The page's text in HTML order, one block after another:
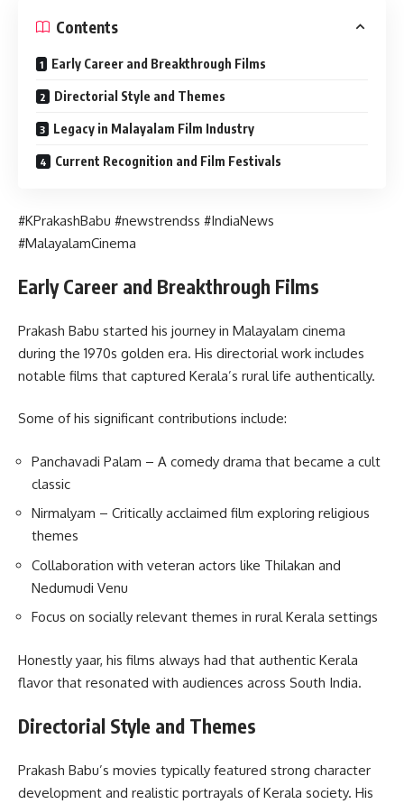
Contents
Early Career and Breakthrough Films
Directorial Style and Themes
Legacy in Malayalam Film Industry
Current Recognition and Film Festivals
#KPrakashBabu #newstrendss #IndiaNews
#MalayalamCinema
Early Career and Breakthrough Films
Prakash Babu started his journey in Malayalam cinema
during the 1970s golden era. His directorial work includes
notable films that captured Kerala’s rural life authentically.
Some of his significant contributions include:
Panchavadi Palam – A comedy drama that became a cult
classic
Nirmalyam – Critically acclaimed film exploring religious
themes
Collaboration with veteran actors like Thilakan and
Nedumudi Venu
Focus on socially relevant themes in rural Kerala settings
Honestly yaar, his films always had that authentic Kerala
flavor that resonated with audiences across South India.
Directorial Style and Themes
Prakash Babu’s movies typically featured strong character
development and realistic portrayals of Kerala society. His